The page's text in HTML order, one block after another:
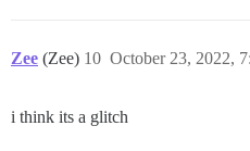
Zee (Zee) October 23, 2022,
10
i think its a glitch